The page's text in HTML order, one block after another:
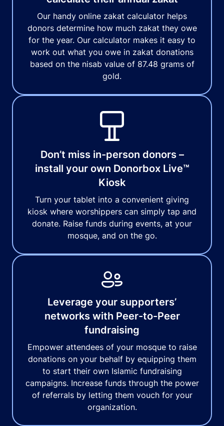
Our handy online zakat calculator helps
donors determine how much zakat they owe
for the year. Our calculator makes it easy to
work out what you owe in zakat donations
based on the nisab value of 87.48 grams of
gold.
Don’t miss in-person donors –
install your own Donorbox Live™
Kiosk
Turn your tablet into a convenient giving
kiosk where worshippers can simply tap and
donate. Raise funds during events, at your
mosque, and on the go.
Leverage your supporters’
networks with Peer-to-Peer
fundraising
Empower attendees of your mosque to raise
donations on your behalf by equipping them
to start their own Islamic fundraising
campaigns. Increase funds through the power
of referrals by letting them vouch for your
organization.